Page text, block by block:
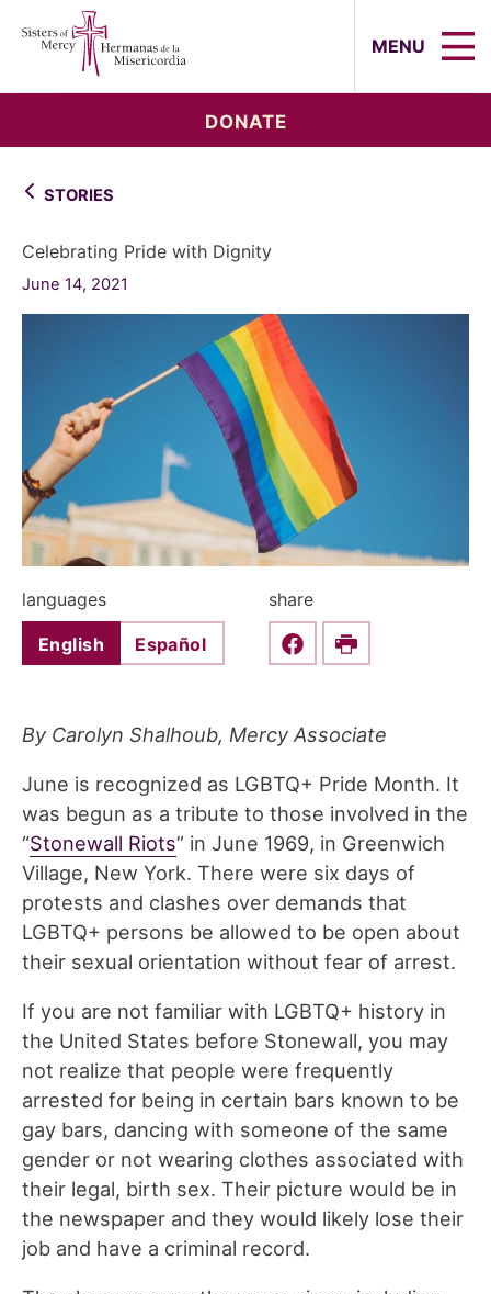
MENU
DONATE
STORIES
Celebrating Pride with Dignity
June 14, 2021
languages
English Español
share
Share this on Facebook
Print
By Carolyn Shalhoub, Mercy Associate
June is recognized as LGBTQ+ Pride Month. It
was begun as a tribute to those involved in the
“Stonewall Riots” in June 1969, in Greenwich
Village, New York. There were six days of
protests and clashes over demands that
LGBTQ+ persons be allowed to be open about
their sexual orientation without fear of arrest.
If you are not familiar with LGBTQ+ history in
the United States before Stonewall, you may
not realize that people were frequently
arrested for being in certain bars known to be
gay bars, dancing with someone of the same
gender or not wearing clothes associated with
their legal, birth sex. Their picture would be in
the newspaper and they would likely lose their
job and have a criminal record.